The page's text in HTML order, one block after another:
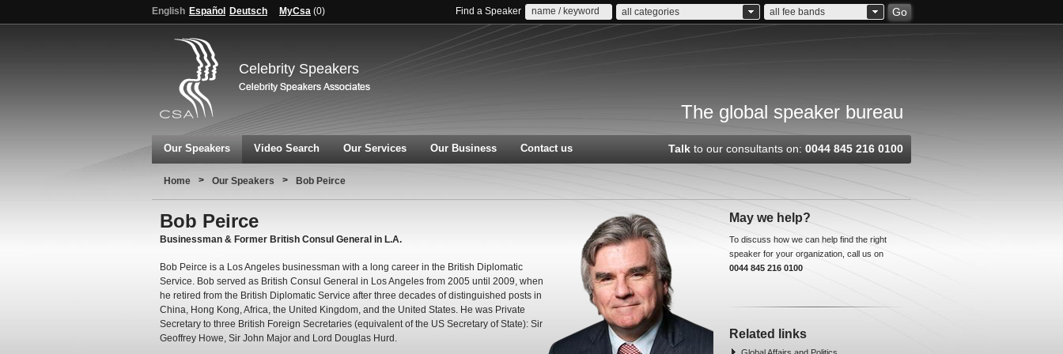
English Español Deutsch MyCsa (0) Find a Speaker all categories all fee bands Go
Celebrity Speakers
The global speaker bureau
Our Speakers Video Search Our Services Our Business Contact us Talk to our consultants on: 0044 845 216 0100
Home > Our Speakers > Bob Peirce
Bob Peirce
Businessman & Former British Consul General in L.A.
Bob Peirce is a Los Angeles businessman with a long career in the British Diplomatic
Service. Bob served as British Consul General in Los Angeles from 2005 until 2009, when
he retired from the British Diplomatic Service after three decades of distinguished posts in
China, Hong Kong, Africa, the United Kingdom, and the United States. He was Private
Secretary to three British Foreign Secretaries (equivalent of the US Secretary of State): Sir
Geoffrey Howe, Sir John Major and Lord Douglas Hurd.
May we help?
To discuss how we can help find the right
speaker for your organization, call us on
0044 845 216 0100
Related links